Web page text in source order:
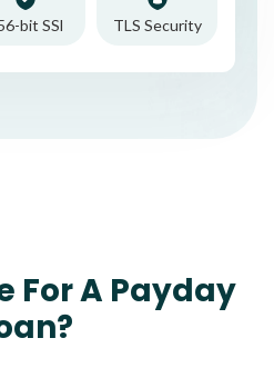
bit SSl TLS Security
For A Payday